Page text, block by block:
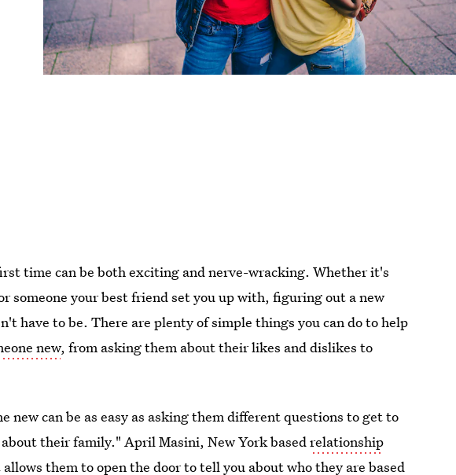
time can be both exciting and nerve-wracking. Whether it's
someone your best friend set you up with, figuring out a new
have to be. There are plenty of simple things you can do to help
new, from asking them about their likes and dislikes to
new can be as easy as asking them different questions to get to
their family." April Masini, New York basedrelationship
them to open the door to tell you about who they are based